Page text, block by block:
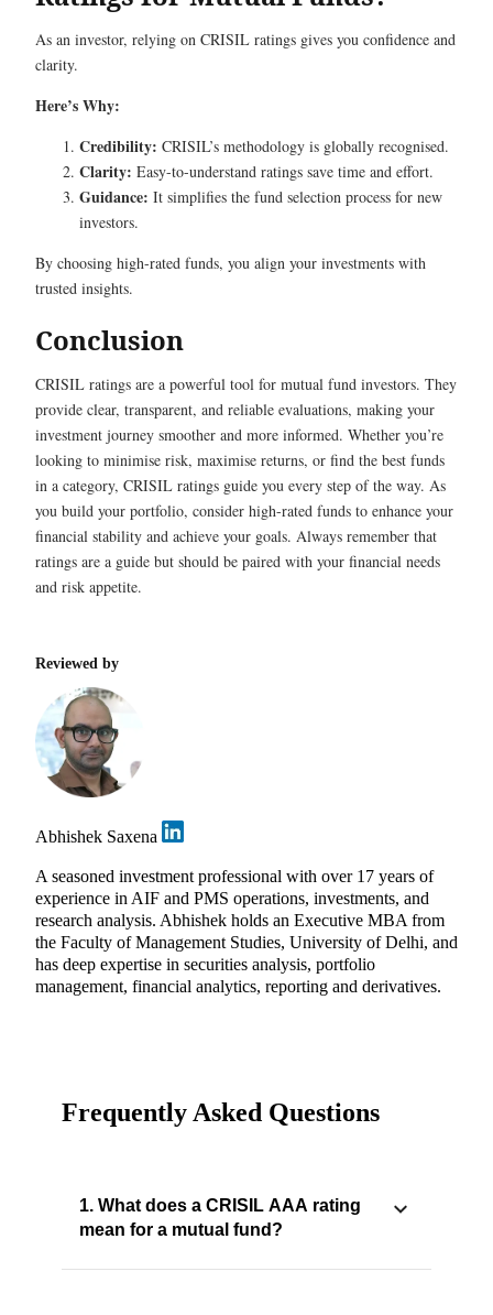
As an investor, relying on CRISIL ratings gives you confidence and
clarity.
Here’s Why:
Credibility: CRISIL’s methodology is globally recognised.
Clarity: Easy-to-understand ratings save time and effort.
Guidance: It simplifies the fund selection process for new
investors.
By choosing high-rated funds, you align your investments with
trusted insights.
Conclusion
CRISIL ratings are a powerful tool for mutual fund investors. They
provide clear, transparent, and reliable evaluations, making your
investment journey smoother and more informed. Whether you’re
looking to minimise risk, maximise returns, or find the best funds
in a category, CRISIL ratings guide you every step of the way. As
you build your portfolio, consider high-rated funds to enhance your
financial stability and achieve your goals. Always remember that
ratings are a guide but should be paired with your financial needs
and risk appetite.
Reviewed by
Abhishek Saxena
A seasoned investment professional with over 17 years of
experience in AIF and PMS operations, investments, and
research analysis. Abhishek holds an Executive MBA from
the Faculty of Management Studies, University of Delhi, and
has deep expertise in securities analysis, portfolio
management, financial analytics, reporting and derivatives.
Frequently Asked Questions
1. What does a CRISIL AAA rating
mean for a mutual fund?